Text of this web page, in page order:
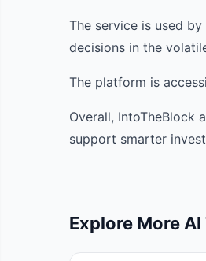
The service is used
decisions in the
The platform is
Overall, IntoTheBlock
support smarter
Explore More